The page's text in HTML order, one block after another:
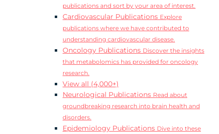
publications and sort by your area of interest.
Cardiovascular Publications Explore
publications where we have contributed to
understanding cardiovascular disease.
Oncology Publications Discover the insights
that metabolomics has provided for oncology
research.
View all (4,000+)
Neurological Publications Read about
groundbreaking research into brain health and
disorders.
Epidemiology Publications Dive into these